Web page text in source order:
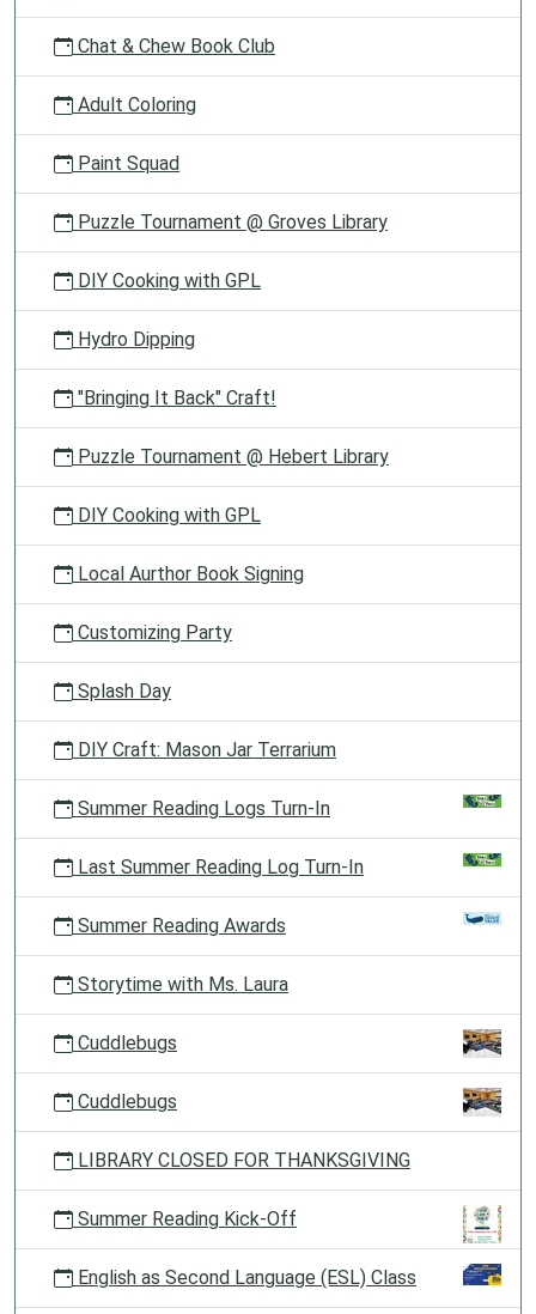
Chat & Chew Book Club
Adult Coloring
Paint Squad
Puzzle Tournament @ Groves Library
DIY Cooking with GPL
Hydro Dipping
"Bringing It Back" Craft!
Puzzle Tournament @ Hebert Library
DIY Cooking with GPL
Local Aurthor Book Signing
Customizing Party
Splash Day
DIY Craft: Mason Jar Terrarium
Summer Reading Logs Turn-In
Last Summer Reading Log Turn-In
Summer Reading Awards
Storytime with Ms. Laura
Cuddlebugs
Cuddlebugs
LIBRARY CLOSED FOR THANKSGIVING
Summer Reading Kick-Off
English as Second Language (ESL) Class